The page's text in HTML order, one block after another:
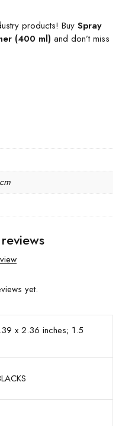
products! Buy Spray
(400 ml) and don’t miss
yet.
x 2.36 inches; 1.5